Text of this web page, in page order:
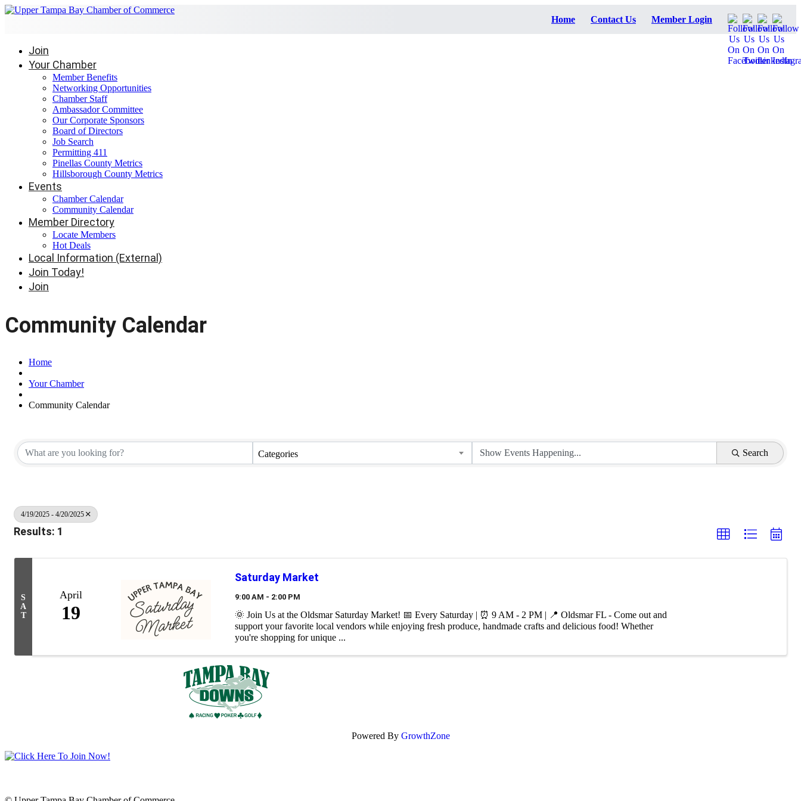
Home Contact Us Member Login
Join
Your Chamber
Member Benefits
Networking Opportunities
Chamber Staff
Ambassador Committee
Our Corporate Sponsors
Board of Directors
Job Search
Permitting 411
Pinellas County Metrics
Hillsborough County Metrics
Events
Chamber Calendar
Community Calendar
Member Directory
Locate Members
Hot Deals
Local Information (External)
Join Today!
Join
Community Calendar
Home
Your Chamber
Community Calendar
Categories Search
4/19/2025 - 4/20/2025
Results: 1
S
A
T
April
19
Saturday Market
9:00 AM - 2:00 PM
🌞 Join Us at the Oldsmar Saturday Market! 📅 Every Saturday | ⏰ 9 AM - 2 PM | 📍 Oldsmar FL - Come out and
support your favorite local vendors while enjoying fresh produce, handmade crafts and delicious food! Whether
you're shopping for unique ...
Powered By GrowthZone